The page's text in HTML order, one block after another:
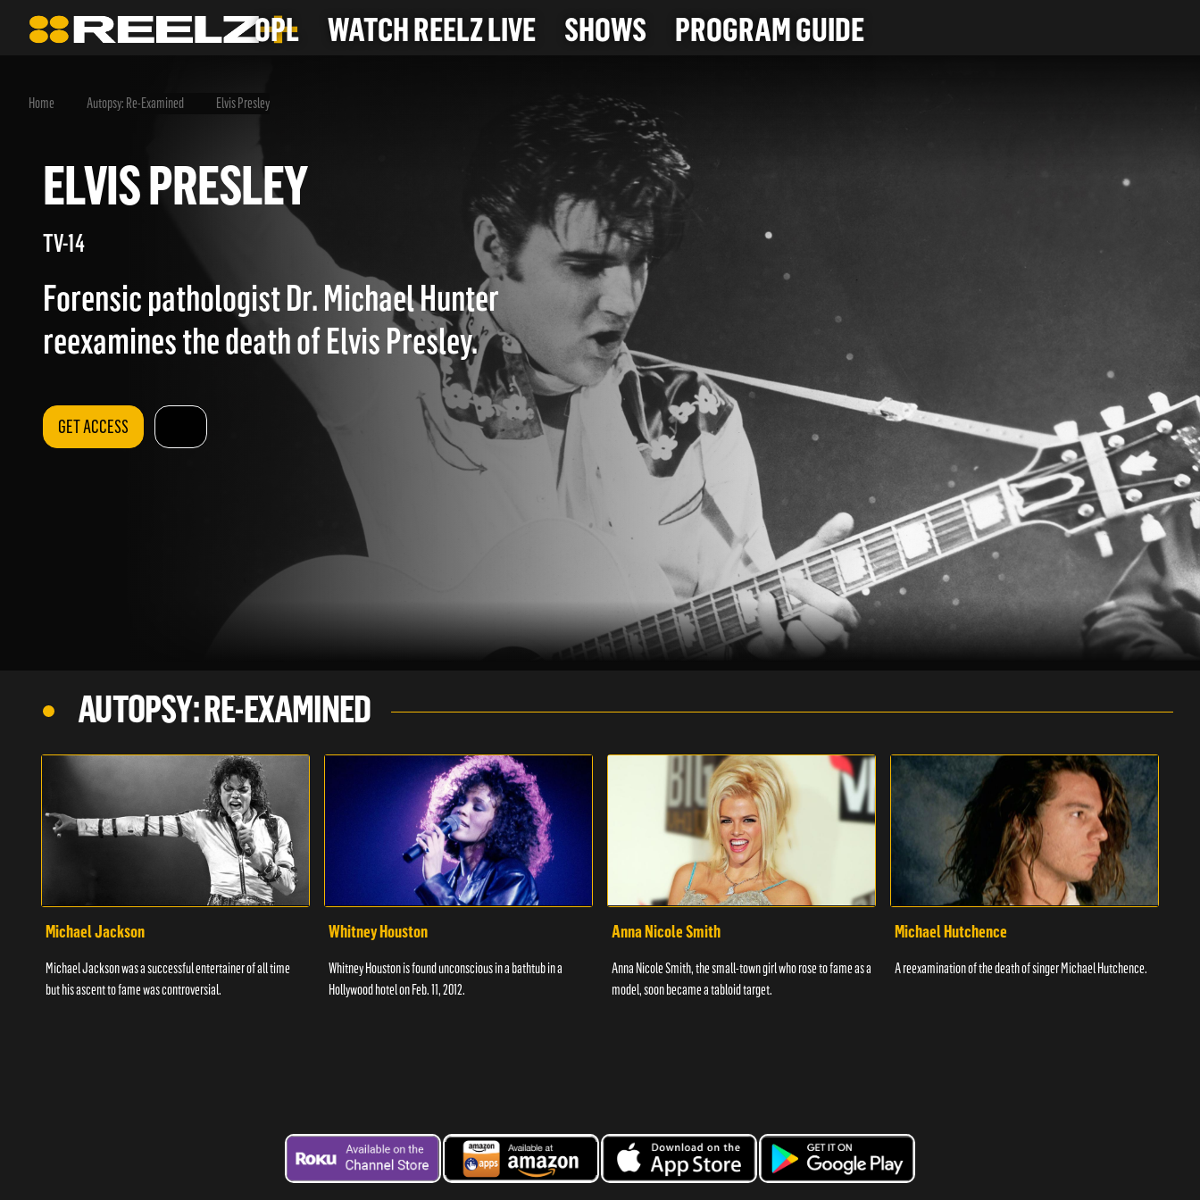
OPL WATCH REELZ LIVE SHOWS PROGRAM GUIDE
Home Autopsy: Re-Examined Elvis Presley
ELVIS PRESLEY
TV-14
Forensic pathologist Dr. Michael Hunter
reexamines the death of Elvis Presley.
GET ACCESS
AUTOPSY: RE-EXAMINED
Michael Jackson
Michael Jackson was a successful entertainer of all time
but his ascent to fame was controversial.
Whitney Houston
Whitney Houston is found unconscious in a bathtub in a
Hollywood hotel on Feb. 11, 2012.
Anna Nicole Smith
Anna Nicole Smith, the small-town girl who rose to fame as a
model, soon became a tabloid target.
Michael Hutchence
A reexamination of the death of singer Michael Hutchence.